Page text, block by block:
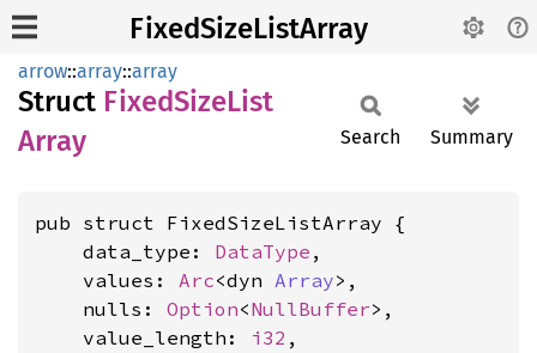
FixedSizeListArray
arrow::array::array
Struct FixedSizeList
Array
Search Summary
pub struct FixedSizeListArray {
    data_type:
DataType ,
    values:
Arc<dyn Array>,
    nulls:
Option<NullBuffer>,
    value_length:
i32 ,